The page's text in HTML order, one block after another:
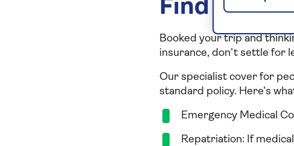
Find the
Booked your trip and
insurance, don’t settle for
Our specialist cover for
standard policy. Here’s
Emergency Medical
Repatriation: If